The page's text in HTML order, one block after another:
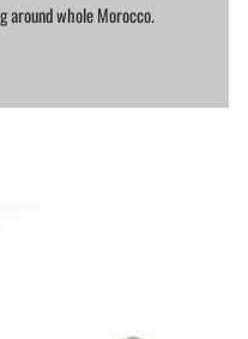
around whole Morocco.